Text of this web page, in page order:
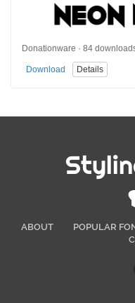
Donationware · 84
Download Details
ABOUT POPULAR